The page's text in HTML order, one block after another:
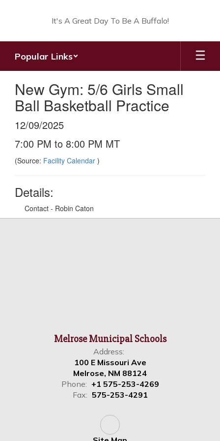
It's A Great Day To Be A Buffalo!
Popular Links
New Gym: 5/6 Girls Small
Ball Basketball Practice
12/09/2025
7:00 PM to 8:00 PM MT
(Source: Facility Calendar )
Details:
Contact - Robin Caton
Melrose Municipal Schools
Address:
100 E Missouri Ave
Melrose, NM 88124
Phone: +1 575-253-4269
Fax: 575-253-4291